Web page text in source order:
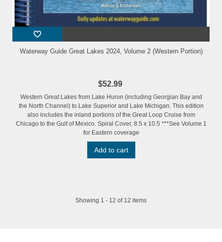
Waterway Guide Great Lakes 2024, Volume 2 (Western Portion)
$52.99
Western Great Lakes from Lake Huron (including Georgian Bay and
the North Channel) to Lake Superior and Lake Michigan. This edition
also includes the inland portions of the Great Loop Cruise from
Chicago to the Gulf of Mexico. Spiral Cover, 8.5 x 10.5 ***See Volume 1
for Eastern coverage
Add to cart
Showing 1 - 12 of 12 items